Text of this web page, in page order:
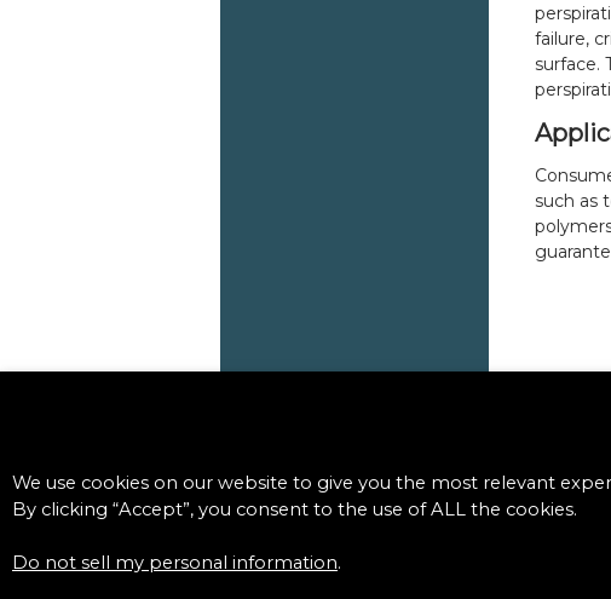
failure,
surface.
such as
We use cookies on our website to give you the most relevant
By clicking “Accept”, you consent to the use of ALL the cookies.
Do not sell my personal information.